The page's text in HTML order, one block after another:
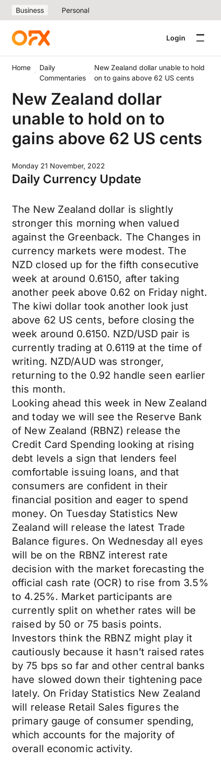
Business Personal
Login
Home
Daily
Commentaries
New Zealand dollar unable to hold
on to gains above 62 US cents
New Zealand dollar
unable to hold on to
gains above 62 US cents
Monday 21 November, 2022
Daily Currency Update
The New Zealand dollar is slightly
stronger this morning when valued
against the Greenback. The Changes in
currency markets were modest. The
NZD closed up for the fifth consecutive
week at around 0.6150, after taking
another peek above 0.62 on Friday night.
The kiwi dollar took another look just
above 62 US cents, before closing the
week around 0.6150. NZD/USD pair is
currently trading at 0.6119 at the time of
writing. NZD/AUD was stronger,
returning to the 0.92 handle seen earlier
this month.
Looking ahead this week in New Zealand
and today we will see the Reserve Bank
of New Zealand (RBNZ) release the
Credit Card Spending looking at rising
debt levels a sign that lenders feel
comfortable issuing loans, and that
consumers are confident in their
financial position and eager to spend
money. On Tuesday Statistics New
Zealand will release the latest Trade
Balance figures. On Wednesday all eyes
will be on the RBNZ interest rate
decision with the market forecasting the
official cash rate (OCR) to rise from 3.5%
to 4.25%. Market participants are
currently split on whether rates will be
raised by 50 or 75 basis points.
Investors think the RBNZ might play it
cautiously because it hasn’t raised rates
by 75 bps so far and other central banks
have slowed down their tightening pace
lately. On Friday Statistics New Zealand
will release Retail Sales figures the
primary gauge of consumer spending,
which accounts for the majority of
overall economic activity.